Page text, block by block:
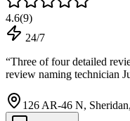
4.6(9)
24/7
“Three of four detailed
review naming technician
126 AR-46 N,